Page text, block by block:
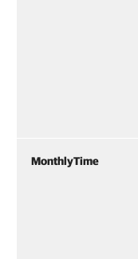
MonthlyTime